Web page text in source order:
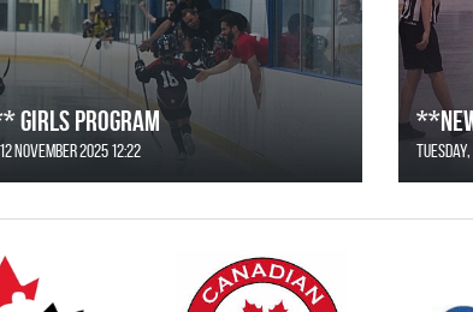
Girls Program
November 2025 12:22 Tuesday,